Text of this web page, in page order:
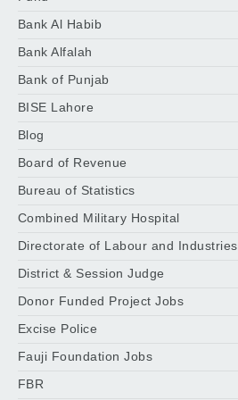
Bank Al Habib
Bank Alfalah
Bank of Punjab
BISE Lahore
Blog
Board of Revenue
Bureau of Statistics
Combined Military Hospital
Directorate of Labour and Industries
District & Session Judge
Donor Funded Project Jobs
Excise Police
Fauji Foundation Jobs
FBR